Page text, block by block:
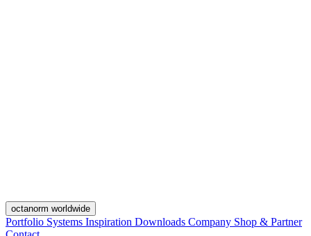
octanorm worldwide
Portfolio Systems Inspiration Downloads Company Shop & Partner